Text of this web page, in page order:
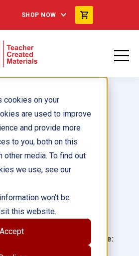
cookies on your
are used to improve
and provide more
to you, both on this
other media. To find out
we use, see our
won’t be
this website.
Accept
SHOP NOW
Community
6-Pack
Language: